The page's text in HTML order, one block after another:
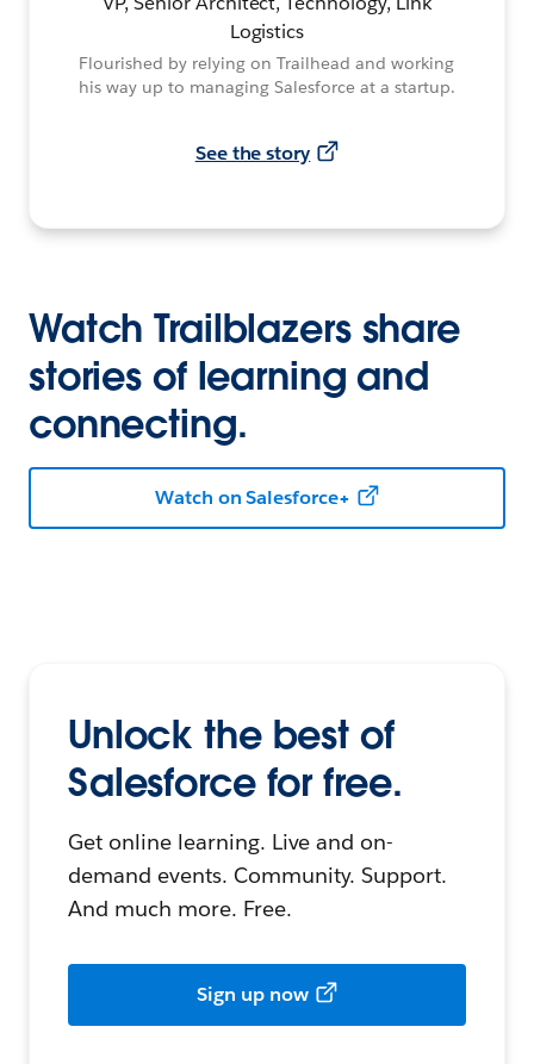
Logistics
Flourished by relying on Trailhead and working
his way up to managing Salesforce at a startup.
See the story
Watch Trailblazers share
stories of learning and
connecting.
Watch on Salesforce+
Unlock the best of
Salesforce for free.
Get online learning. Live and on-
demand events. Community. Support.
And much more. Free.
Sign up now